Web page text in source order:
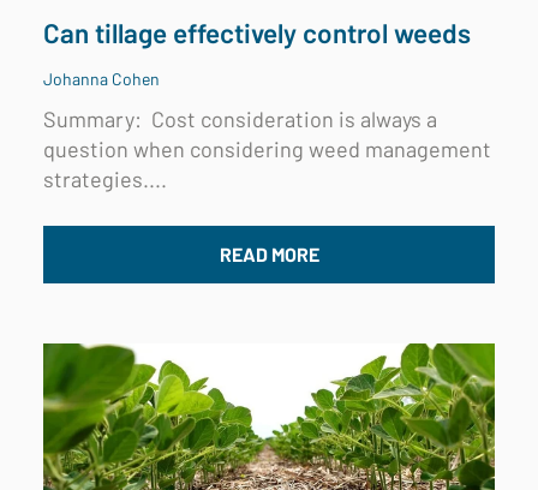
Can tillage effectively control weeds
Johanna Cohen
Summary: Cost consideration is always a
question when considering weed management
strategies....
READ MORE